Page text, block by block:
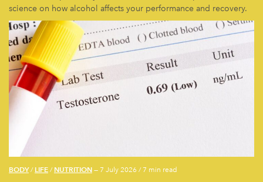
science on how alcohol affects your performance and recovery.
BODY/ LIFE / NUTRITION — 7 July 2026 / 7 min read